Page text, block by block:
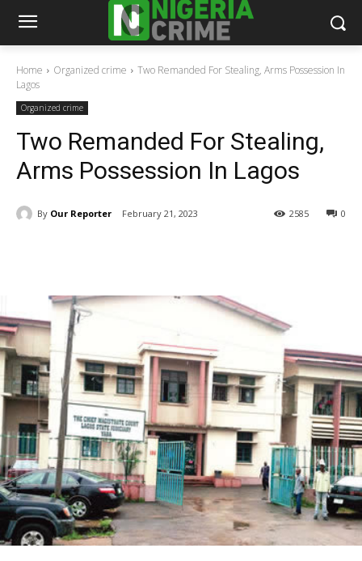
Home Organized crime
Two Remanded For Stealing, Arms Possession In
Lagos
Organized crime
Two Remanded For Stealing,
Arms Possession In Lagos
By Our Reporter February 21, 2023 0
2585